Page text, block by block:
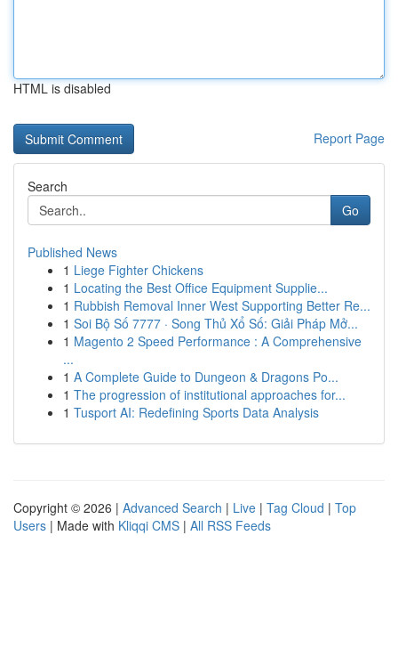
HTML is disabled
Report Page
Search
Go
Published News
1 Liege Fighter Chickens
1 Locating the Best Office Equipment Supplie...
1 Rubbish Removal Inner West Supporting Better Re...
1 Soi Bộ Số 7777 · Song Thủ Xổ Số: Giải Pháp Mở...
1 Magento 2 Speed Performance : A Comprehensive
...
1 A Complete Guide to Dungeon & Dragons Po...
1 The progression of institutional approaches for...
1 Tusport AI: Redefining Sports Data Analysis
Copyright © 2026 | Advanced Search | Live | Tag Cloud | Top
Users | Made with Kliqqi CMS | All RSS Feeds